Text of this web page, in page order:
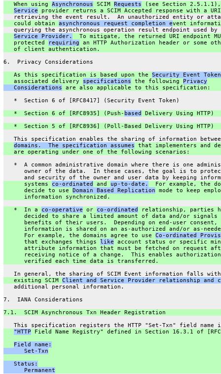
   When using
Asynchronous SCIM Requests (see Section 2.5.1.1),
Service provider returns a SCIM Accepted response with a
retrieving the event result.  An unauthorized entity or
   could obtain
asynchronous request completion event
querying the asynchronous operation result endpoint used by
Service Provider.
To mitigate, the returned URI endpoint
   protected
requiring an HTTP Authorization header or some
   of client authentication.
6.  Privacy Considerations
   As this specification is based upon the
Security Event
   associated delivery
specifications the following Privacy
   Considerations
are also applicable to this specification:
   *  Section 6 of [RFC8417] (Security Event Token)
   *  Section 6 of [RFC8935] (Push-
based
Delivery Using HTTP)
   *  Section 5 of [RFC8936] (Poll-Based Delivery Using HTTP)
This specification enables the sharing of information
domains.  The specification assumes that implementers and
   are operating under one of the following scenarios:
*  A common administrative domain where there is one
owner of the data.  In these cases, the goal is to
and security of the owner and user data by keeping
      systems
co-ordinated and up-to-date.
For example, the
      decide to use
Domain Based Replication mode to keep
      information synchronized.
   *  In a
co-operative or co-ordinated
relationship, parties
decided to share a limited amount of data and/or signals
      benefits of their users.  Depending on end-user consent,
information is shared on an as-authorized and/or as-
      For example, the domains agree to use
Co-ordinated
      that exchanges things
like account status or specific
attribute information that must be fetched on request
receiving notice of a change.  This enables
      verified each time data is transferred.
In general, the sharing of SCIM Event information falls
   existing SCIM
Client and Service Provider relationship and
   additional personal information.
7.  IANA Considerations
7.1.  SCIM Asynchronous Txn Header Registration
This specification registers the HTTP "Set-Txn" field name
"HTTP Field Name Registry" defined in Section 16.3.1 of
Field name:
      Set-Txn
   Status:
      Permanent